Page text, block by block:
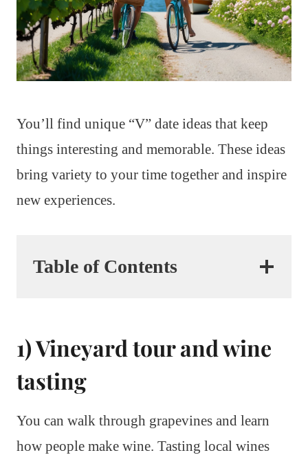
You’ll find unique “V” date ideas that keep
things interesting and memorable. These ideas
bring variety to your time together and inspire
new experiences.
Table of Contents
1) Vineyard tour and wine
tasting
You can walk through grapevines and learn
how people make wine. Tasting local wines